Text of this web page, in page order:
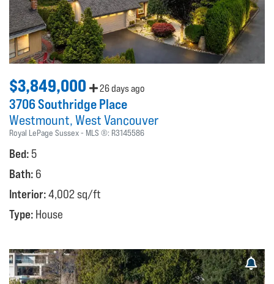
$3,849,000 26 days ago
3706 Southridge Place
Westmount West Vancouver
Royal LePage Sussex MLS ®: R3145586
Bed: 5
Bath: 6
Interior:4,002 sq/ft
Type: House